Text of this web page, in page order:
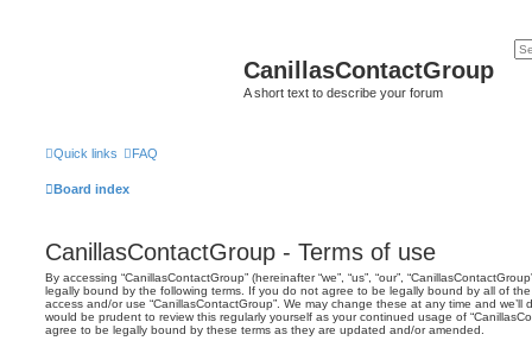
CanillasContactGroup
A short text to describe your forum
Quick links FAQ
Board index
CanillasContactGroup - Terms of use
By accessing “CanillasContactGroup” (hereinafter “we”, “us”, “our”,
legally bound by the following terms. If you do not agree to be legally bound by all of
access and/or use “CanillasContactGroup”. We may change these at any time and
would be prudent to review this regularly yourself as your continued usage of
agree to be legally bound by these terms as they are updated and/or amended.